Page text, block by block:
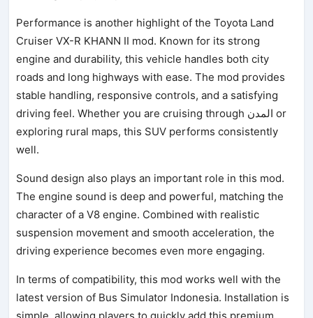
Performance is another highlight of the Toyota Land
Cruiser VX-R KHANN II mod. Known for its strong
engine and durability, this vehicle handles both city
roads and long highways with ease. The mod provides
stable handling, responsive controls, and a satisfying
driving feel. Whether you are cruising through المدن or
exploring rural maps, this SUV performs consistently
well.
Sound design also plays an important role in this mod.
The engine sound is deep and powerful, matching the
character of a V8 engine. Combined with realistic
suspension movement and smooth acceleration, the
driving experience becomes even more engaging.
In terms of compatibility, this mod works well with the
latest version of Bus Simulator Indonesia. Installation is